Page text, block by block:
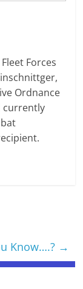
Forces
Ordnance
currently
Know….? →